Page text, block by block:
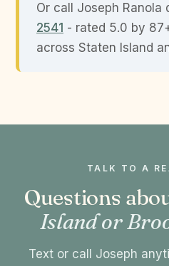
Or call Joseph Ranola
2541 - rated 5.0 by
across Staten Island
TALK TO A
Questions
Island or
Text or call Joseph